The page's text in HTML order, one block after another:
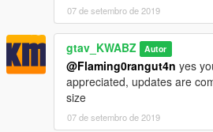
07 de setembro de 2019
gtav_KWABZ Autor
@Flaming0rangut4n yes
appreciated, updates are
size
07 de setembro de 2019